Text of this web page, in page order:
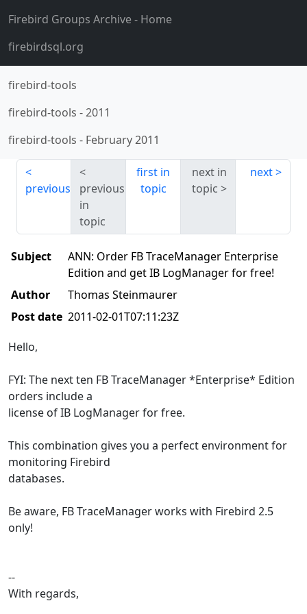
Firebird Groups Archive- Home
firebirdsql.org
firebird-tools
firebird-tools -2011
firebird-tools - February 2011
previous
previous
in
topic
first in
topic
next in
topic
next
Subject
ANN: Order FB TraceManager Enterprise
Edition and get IB LogManager for free!
Author
Thomas Steinmaurer
Post date 2011-02-01T07:11:23Z
Hello,
FYI: The next ten FB TraceManager *Enterprise* Edition
orders include a
license of IB LogManager for free.
This combination gives you a perfect environment for
monitoring Firebird
databases.
Be aware, FB TraceManager works with Firebird 2.5
only!
--
With regards,